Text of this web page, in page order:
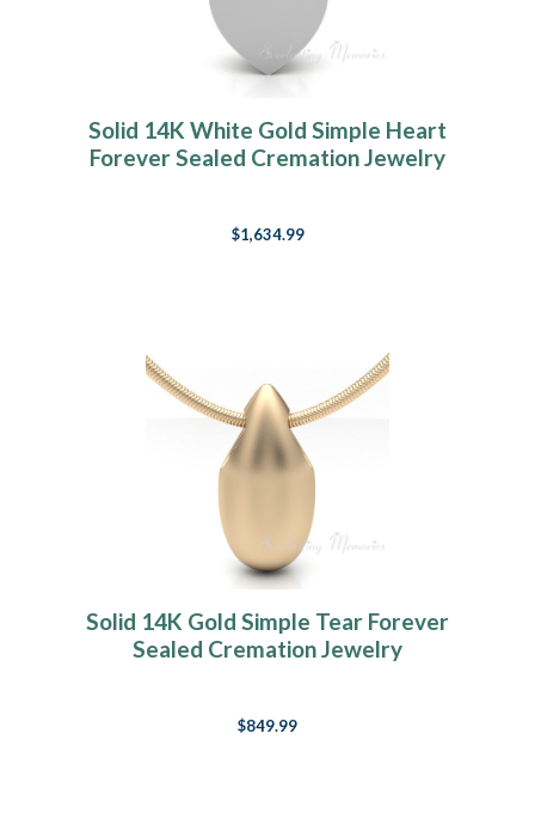
Solid 14K White Gold Simple Heart
Forever Sealed Cremation Jewelry
$1,634.99
Solid 14K Gold Simple Tear Forever
Sealed Cremation Jewelry
$849.99